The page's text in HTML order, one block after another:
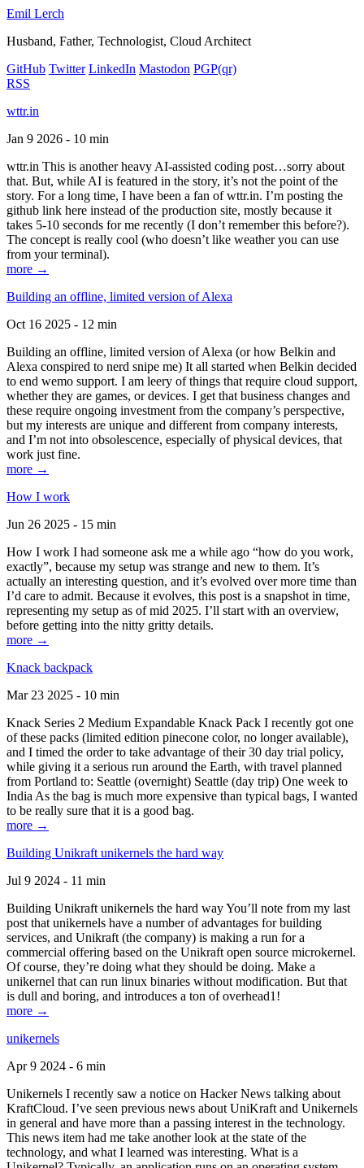
Emil Lerch
Husband, Father, Technologist, Cloud Architect
GitHub Twitter LinkedIn Mastodon PGP(qr)
RSS
wttr.in
Jan 9 2026 - 10 min
wttr.in This is another heavy AI-assisted coding post…sorry about
that. But, while AI is featured in the story, it’s not the point of the
story. For a long time, I have been a fan of wttr.in. I’m posting the
github link here instead of the production site, mostly because it
takes 5-10 seconds for me recently (I don’t remember this before?).
The concept is really cool (who doesn’t like weather you can use
from your terminal).
more →
Building an offline, limited version of Alexa
Oct 16 2025 - 12 min
Building an offline, limited version of Alexa (or how Belkin and
Alexa conspired to nerd snipe me) It all started when Belkin decided
to end wemo support. I am leery of things that require cloud support,
whether they are games, or devices. I get that business changes and
these require ongoing investment from the company’s perspective,
but my interests are unique and different from company interests,
and I’m not into obsolescence, especially of physical devices, that
work just fine.
more →
How I work
Jun 26 2025 - 15 min
How I work I had someone ask me a while ago “how do you work,
exactly”, because my setup was strange and new to them. It’s
actually an interesting question, and it’s evolved over more time than
I’d care to admit. Because it evolves, this post is a snapshot in time,
representing my setup as of mid 2025. I’ll start with an overview,
before getting into the nitty gritty details.
more →
Knack backpack
Mar 23 2025 - 10 min
Knack Series 2 Medium Expandable Knack Pack I recently got one
of these packs (limited edition pinecone color, no longer available),
and I timed the order to take advantage of their 30 day trial policy,
while giving it a serious run around the Earth, with travel planned
from Portland to: Seattle (overnight) Seattle (day trip) One week to
India As the bag is much more expensive than typical bags, I wanted
to be really sure that it is a good bag.
more →
Building Unikraft unikernels the hard way
Jul 9 2024 - 11 min
Building Unikraft unikernels the hard way You’ll note from my last
post that unikernels have a number of advantages for building
services, and Unikraft (the company) is making a run for a
commercial offering based on the Unikraft open source microkernel.
Of course, they’re doing what they should be doing. Make a
unikernel that can run linux binaries without modification. But that
is dull and boring, and introduces a ton of overhead1!
more →
unikernels
Apr 9 2024 - 6 min
Unikernels I recently saw a notice on Hacker News talking about
KraftCloud. I’ve seen previous news about UniKraft and Unikernels
in general and have more than a passing interest in the technology.
This news item had me take another look at the state of the
technology, and what I learned was interesting. What is a